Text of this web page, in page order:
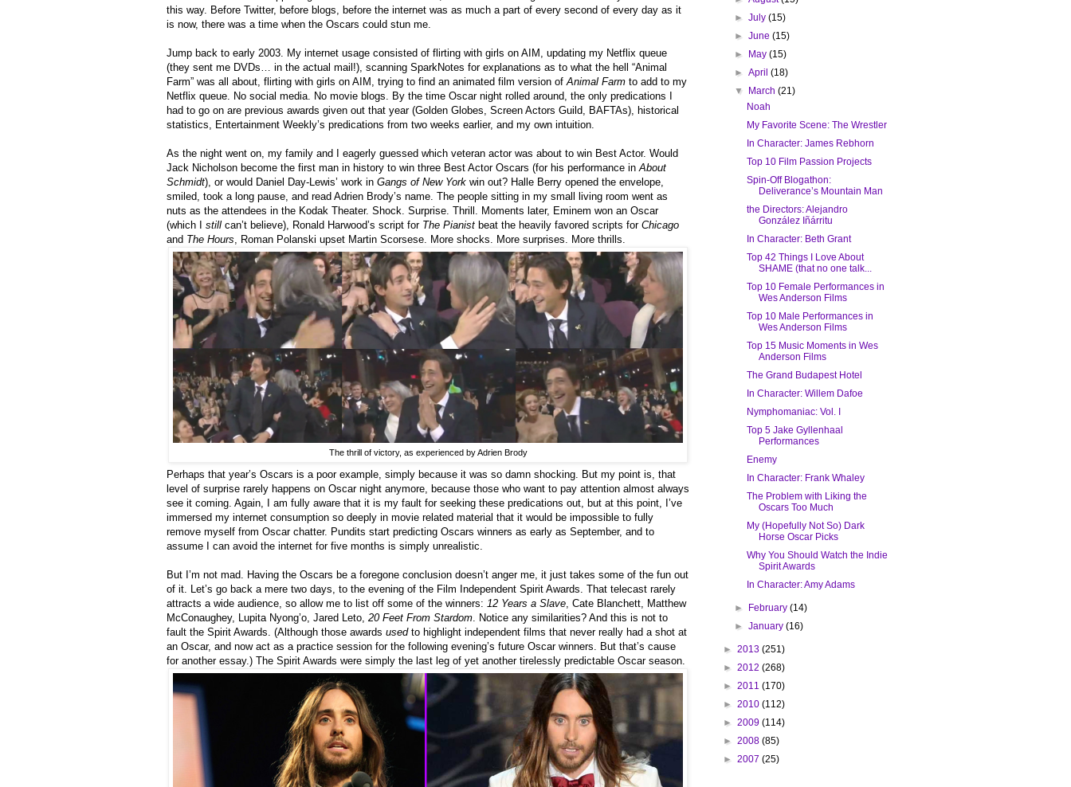
this way. Before Twitter, before blogs, before the internet was as much a part of every second of every day as it
is now, there was a time when the Oscars could stun me.
Jump back to early 2003. My internet usage consisted of flirting with girls on AIM, updating my Netflix queue
(they sent me DVDs… in the actual mail!), scanning SparkNotes for explanations as to what the hell “Animal
Farm” was all about, flirting with girls on AIM, trying to find an animated film version of Animal Farm to add to my
Netflix queue. No social media. No movie blogs. By the time Oscar night rolled around, the only predications I
had to go on are previous awards given out that year (Golden Globes, Screen Actors Guild, BAFTAs), historical
statistics, Entertainment Weekly’s predications from two weeks earlier, and my own intuition.
As the night went on, my family and I eagerly guessed which veteran actor was about to win Best Actor. Would
Jack Nicholson become the first man in history to win three Best Actor Oscars (for his performance in About
Schmidt), or would Daniel Day-Lewis’ work in Gangs of New York win out? Halle Berry opened the envelope,
smiled, took a long pause, and read Adrien Brody’s name. The people sitting in my small living room went as
nuts as the attendees in the Kodak Theater. Shock. Surprise. Thrill. Moments later, Eminem won an Oscar
(which I still can’t believe), Ronald Harwood’s script for The Pianist beat the heavily favored scripts for Chicago
and The Hours , Roman Polanski upset Martin Scorsese. More shocks. More surprises. More thrills.
The thrill of victory, as experienced by Adrien Brody
Perhaps that year’s Oscars is a poor example, simply because it was so damn shocking. But my point is, that
level of surprise rarely happens on Oscar night anymore, because those who want to pay attention almost always
see it coming. Again, I am fully aware that it is my fault for seeking these predications out, but at this point, I’ve
immersed my internet consumption so deeply in movie related material that it would be impossible to fully
remove myself from Oscar chatter. Pundits start predicting Oscars winners as early as September, and to
assume I can avoid the internet for five months is simply unrealistic.
But I’m not mad. Having the Oscars be a foregone conclusion doesn’t anger me, it just takes some of the fun out
of it. Let’s go back a mere two days, to the evening of the Film Independent Spirit Awards. That telecast rarely
attracts a wide audience, so allow me to list off some of the winners: 12 Years a Slave, Cate Blanchett, Matthew
McConaughey, Lupita Nyong’o, Jared Leto, 20 Feet From Stardom. Notice any similarities? And this is not to
fault the Spirit Awards. (Although those awards usedto highlight independent films that never really had a shot at
an Oscar, and now act as a practice session for the following evening’s future Oscar winners. But that’s cause
for another essay.) The Spirit Awards were simply the last leg of yet another tirelessly predictable Oscar season.
►July(15)
►June(15)
► May(15)
►April(18)
▼ March(21)
Noah
My Favorite Scene: The Wrestler
In Character: James Rebhorn
Top 10 Film Passion Projects
Spin-Off Blogathon:
Deliverance’s Mountain Man
the Directors: Alejandro
González Iñárritu
In Character: Beth Grant
Top 42 Things I Love About
SHAME (that no one talk...
Top 10 Female Performances in
Wes Anderson Films
Top 10 Male Performances in
Wes Anderson Films
Top 15 Music Moments in Wes
Anderson Films
The Grand Budapest Hotel
In Character: Willem Dafoe
Nymphomaniac: Vol. I
Top 5 Jake Gyllenhaal
Performances
Enemy
In Character: Frank Whaley
The Problem with Liking the
Oscars Too Much
My (Hopefully Not So) Dark
Horse Oscar Picks
Why You Should Watch the Indie
Spirit Awards
In Character: Amy Adams
► February(14)
►January(16)
► 2013 (251)
► 2012 (268)
► 2011 (170)
► 2010 (112)
► 2009 (114)
► 2008 (85)
► 2007 (25)